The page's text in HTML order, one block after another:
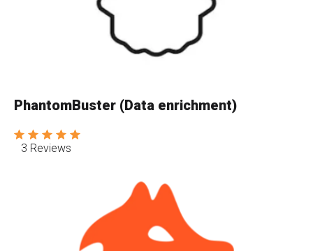
PhantomBuster (Data enrichment)
3 Reviews